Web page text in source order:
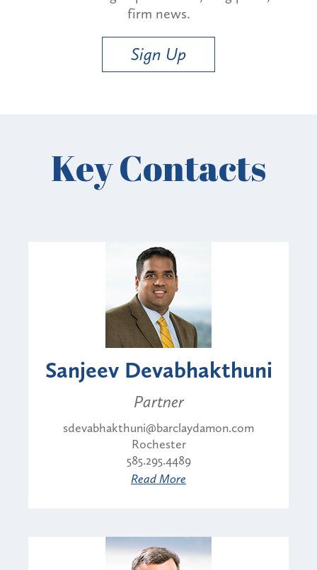
firm news.
Sign Up
Key Contacts
Sanjeev Devabhakthuni
Partner
sdevabhakthuni@barclaydamon.com
Rochester
585.295.4489
Read More